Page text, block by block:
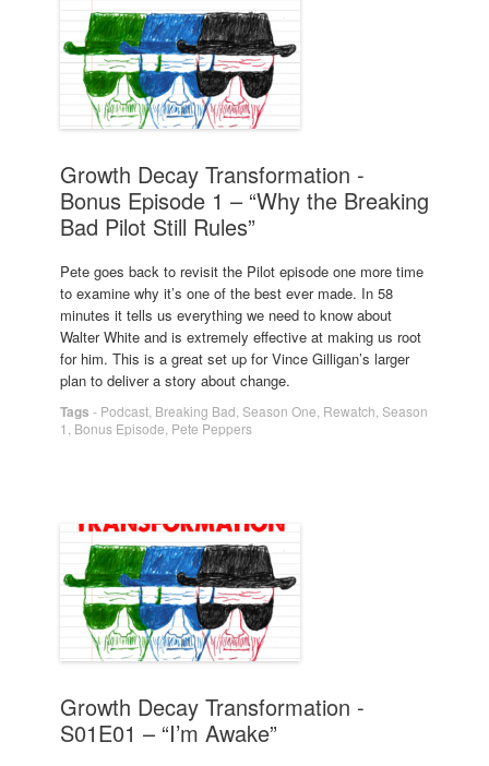
Growth Decay Transformation -
Bonus Episode 1 – “Why the Breaking
Bad Pilot Still Rules”
Pete goes back to revisit the Pilot episode one more time
to examine why it’s one of the best ever made. In 58
minutes it tells us everything we need to know about
Walter White and is extremely effective at making us root
for him. This is a great set up for Vince Gilligan’s larger
plan to deliver a story about change.
Tags - Podcast Breaking Bad Season One Rewatch Season
1 Bonus Episode Pete Peppers
Growth Decay Transformation -
S01E01 – “I’m Awake”